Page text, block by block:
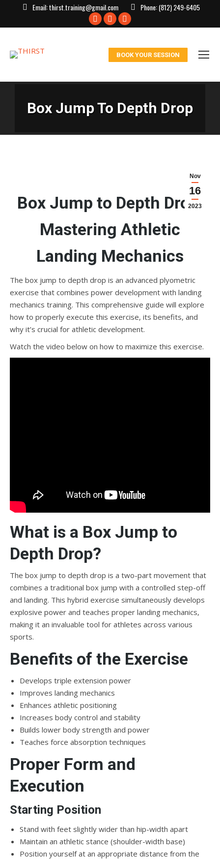
Email:thirst.training@gmail.com Phone:(812) 249-6405
Facebook
window
X
in
window
Instagram
in
window
BOOK YOUR SESSION
Box Jump To Depth Drop
Nov
16
2023
Box Jump to Depth Drop:
Mastering Athletic
Landing Mechanics
The box jump to depth drop is an advanced plyometric
exercise that combines power development with landing
mechanics training. This comprehensive guide will explore
how to properly execute this exercise, its benefits, and
why it’s crucial for athletic development.
Watch the video below on how to maximize this exercise.
What is a Box Jump to
Depth Drop?
The box jump to depth drop is a two-part movement that
combines a traditional box jump with a controlled step-off
and landing. This hybrid exercise simultaneously develops
explosive power and teaches proper landing mechanics,
making it an invaluable tool for athletes across various
sports.
Benefits of the Exercise
Develops triple extension power
Improves landing mechanics
Enhances athletic positioning
Increases body control and stability
Builds lower body strength and power
Teaches force absorption techniques
Proper Form and
Execution
Starting Position
Stand with feet slightly wider than hip-width apart
Maintain an athletic stance (shoulder-width base)
Position yourself at an appropriate distance from the